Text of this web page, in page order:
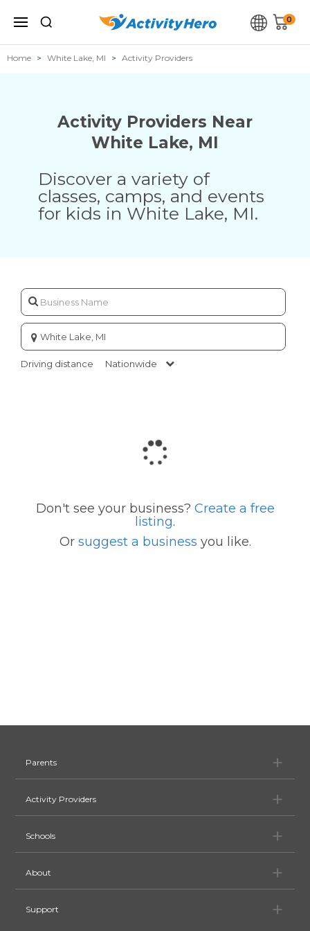
0
Home White Lake, MI Activity Providers
Activity Providers Near
White Lake, MI
Discover a variety of
classes, camps, and events
for kids in White Lake, MI.
Enter
city
or
zip
Driving distance Nationwide
Don't see your business? Create a free
listing.
Or suggest a business you like.
Parents
Activity Providers
Schools
About
Support